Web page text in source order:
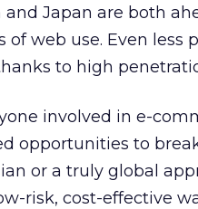
Japan are both
web use. Even less
to high
involved in e-
opportunities to
or a truly global
risk, cost-effective